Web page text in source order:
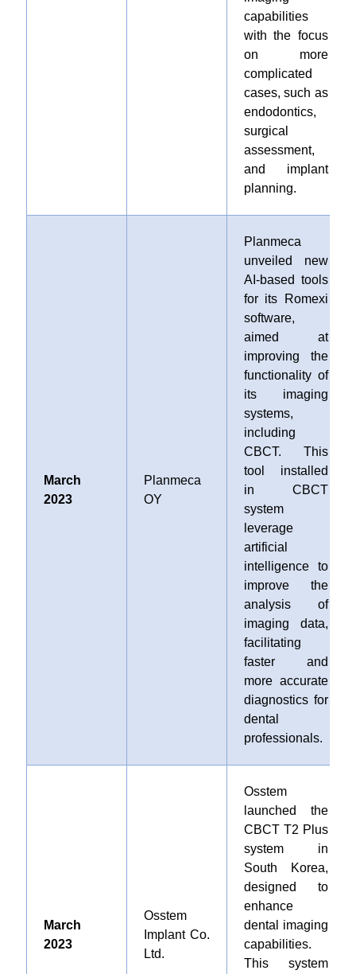
capabilities
with the focus
on more
complicated
cases, such as
endodontics,
surgical
assessment,
and implant
planning.
March
2023
Planmeca
OY
Planmeca
unveiled new
AI-based tools
for its Romexi
software,
aimed at
improving the
functionality of
its imaging
systems,
including
CBCT. This
tool installed
in CBCT
system
leverage
artificial
intelligence to
improve the
analysis of
imaging data,
facilitating
faster and
more accurate
diagnostics for
dental
professionals.
March
2023
Osstem
Implant Co.
Ltd.
Osstem
launched the
CBCT T2 Plus
system in
South Korea,
designed to
enhance
dental imaging
capabilities.
This system